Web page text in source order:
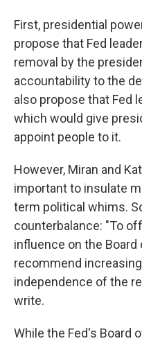
First, presidential
propose that Fed
removal by the
accountability to the
also propose that Fed
which would give
appoint people to it.
However, Miran and
important to insulate
term political whims.
counterbalance: "To
influence on the Board
recommend
independence of the
write.
While the Fed's Board